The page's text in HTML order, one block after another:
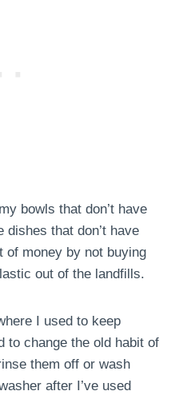
bowls that don’t have
dishes that don’t have
of money by not buying
out of the landfills.
I used to keep
to change the old habit of
them off or wash
after I’ve used